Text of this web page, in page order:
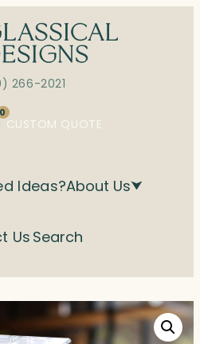
266-2021
0
CUSTOM QUOTE
Ideas?About Us
UsSearch